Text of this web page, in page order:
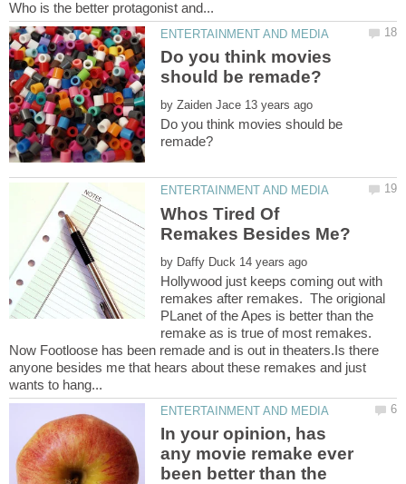
Do you think movies
by
Do you think movies should be
Whos Tired Of
by
Hollywood just keeps coming out with
remakes after remakes. The origional
PLanet of the Apes is better than the
remake as is true of most remakes.
Now Footloose has been remade and is out in theaters.Is there
anyone besides me that hears about these remakes and just
In your opinion, has
any movie remake ever
been better than the